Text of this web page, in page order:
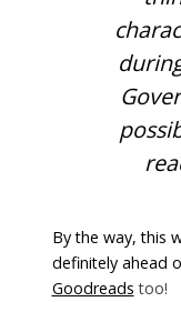
By the way, this
definitely ahead
Goodreads too!